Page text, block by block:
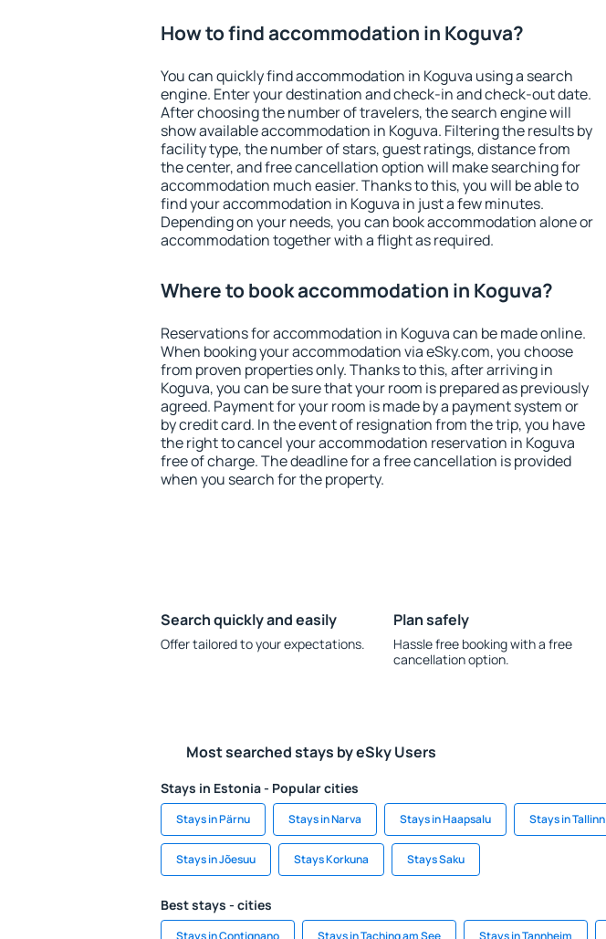
How to find accommodation in Koguva?
You can quickly find accommodation in Koguva using a search
engine. Enter your destination and check-in and check-out date.
After choosing the number of travelers, the search engine will
show available accommodation in Koguva. Filtering the results by
facility type, the number of stars, guest ratings, distance from
the center, and free cancellation option will make searching for
accommodation much easier. Thanks to this, you will be able to
find your accommodation in Koguva in just a few minutes.
Depending on your needs, you can book accommodation alone or
accommodation together with a flight as required.
Where to book accommodation in Koguva?
Reservations for accommodation in Koguva can be made online.
When booking your accommodation via eSky.com, you choose
from proven properties only. Thanks to this, after arriving in
Koguva, you can be sure that your room is prepared as previously
agreed. Payment for your room is made by a payment system or
by credit card. In the event of resignation from the trip, you have
the right to cancel your accommodation reservation in Koguva
free of charge. The deadline for a free cancellation is provided
when you search for the property.
Search quickly and easily
Offer tailored to your expectations.
Plan safely
Hassle free booking with a free
cancellation option.
Most searched stays by eSky Users
Stays in Estonia - Popular cities
Stays in Pärnu Stays in Narva Stays in Haapsalu Stays in Tallinn
Stays in Jõesuu Stays Korkuna Stays Saku
Best stays - cities
Stays in Contignano Stays in Taching am See Stays in Tannheim